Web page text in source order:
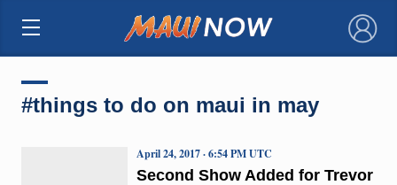
×
#things to do on maui in may
Second Show Added for Trevor
April 24, 2017 · 6:54 PM UTC